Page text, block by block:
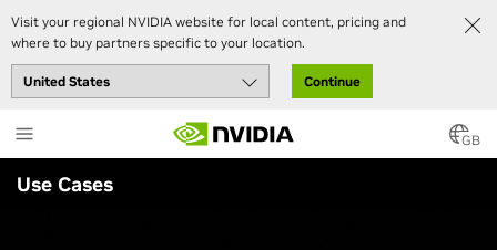
Visit your regional NVIDIA website for local content, pricing and
where to buy partners specific to your location.
Continue
to
main
content
GB
Use Cases